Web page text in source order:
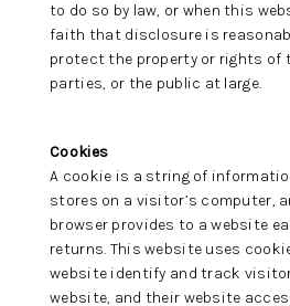
to do so by law, or when this
faith that disclosure is
protect the property or rights of
parties, or the public at large.
Cookies
A cookie is a string of
stores on a visitor’s computer,
browser provides to a website
returns. This website uses
website identify and track
website, and their website